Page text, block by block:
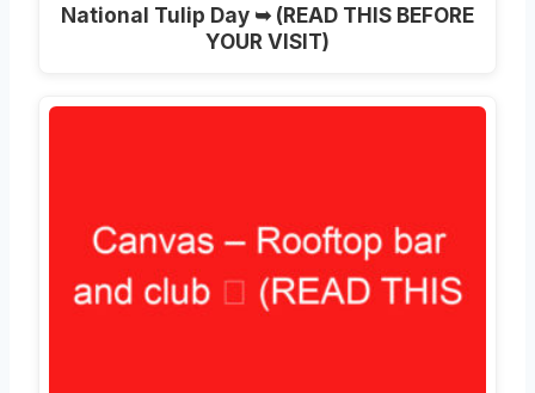
National Tulip Day ➥ (READ THIS BEFORE
YOUR VISIT)